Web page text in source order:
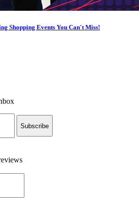
Shopping Events You Can't Miss!
Subscribe